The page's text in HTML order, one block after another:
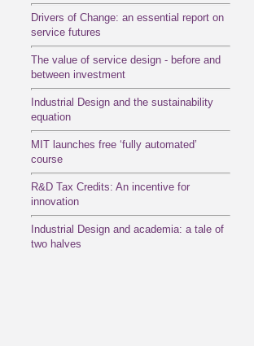
Drivers of Change: an essential report on
service futures
The value of service design - before and
between investment
Industrial Design and the sustainability
equation
MIT launches free ‘fully automated’
course
R&D Tax Credits: An incentive for
innovation
Industrial Design and academia: a tale of
two halves